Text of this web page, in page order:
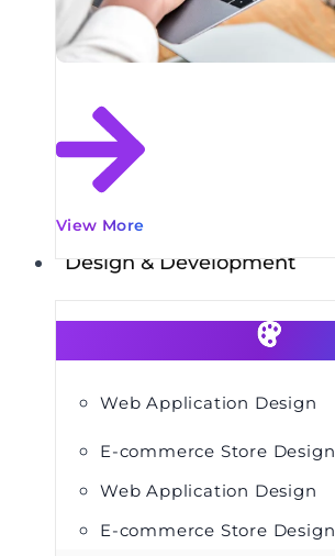
View More
Design & Development
Web Application Design
E-commerce Store Design
Web Application Design
E-commerce Store Design